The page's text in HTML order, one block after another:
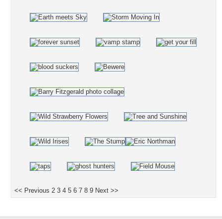
<< Previous 2 3 4 5 6 7 8 9 Next >>